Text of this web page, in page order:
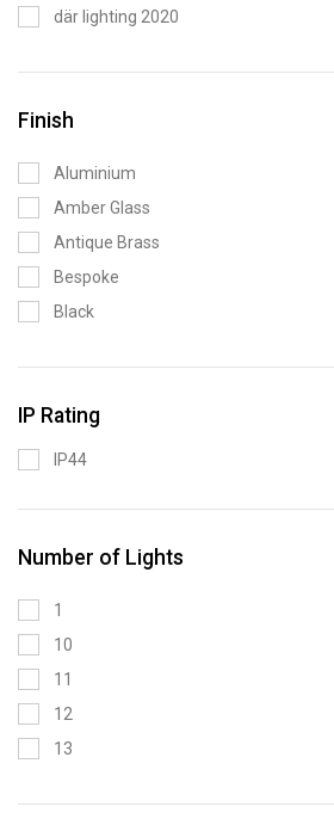
där lighting 2020
Firstlight
Finish
Aluminium
Amber Glass
Antique Brass
Bespoke
Black
Brass
Bronze
Ceramic
IP Rating
IP44
Number of Lights
1
10
11
12
13